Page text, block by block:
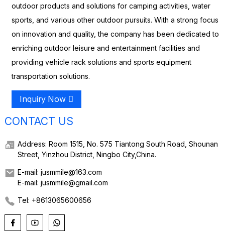
outdoor products and solutions for camping activities, water
sports, and various other outdoor pursuits. With a strong focus
on innovation and quality, the company has been dedicated to
enriching outdoor leisure and entertainment facilities and
providing vehicle rack solutions and sports equipment
transportation solutions.
Inquiry Now
CONTACT US
Address: Room 1515, No. 575 Tiantong South Road, Shounan
Street, Yinzhou District, Ningbo City,China.
E-mail: jusmmile@163.com
E-mail: jusmmile@gmail.com
Tel: +8613065600656